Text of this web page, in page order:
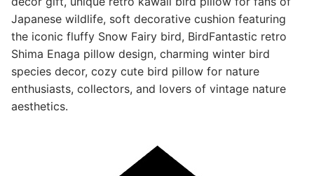
Japanese wildlife, soft decorative cushion featuring
the iconic fluffy Snow Fairy bird, BirdFantastic retro
Shima Enaga pillow design, charming winter bird
species decor, cozy cute bird pillow for nature
enthusiasts, collectors, and lovers of vintage nature
aesthetics.